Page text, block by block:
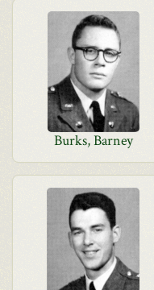
Burks, Barney